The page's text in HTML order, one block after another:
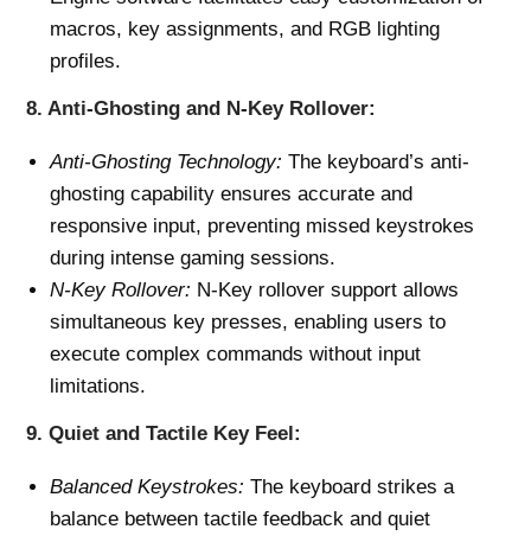
macros, key assignments, and RGB lighting
profiles.
8. Anti-Ghosting and N-Key Rollover:
Anti-Ghosting Technology: The keyboard’s anti-
ghosting capability ensures accurate and
responsive input, preventing missed keystrokes
during intense gaming sessions.
N-Key Rollover: N-Key rollover support allows
simultaneous key presses, enabling users to
execute complex commands without input
limitations.
9.Quiet and Tactile Key Feel:
Balanced Keystrokes: The keyboard strikes a
balance between tactile feedback and quiet